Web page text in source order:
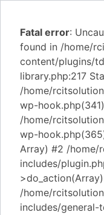
Fatal error:
found in /home/
content/plugins/
library.php:217
/home/
wp-
/home/
wp-
Array) #2 /home/
includes/
/home/
includes/general-